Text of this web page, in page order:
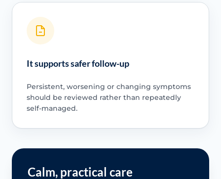
It supports safer follow-up
Persistent, worsening or changing symptoms
should be reviewed rather than repeatedly
self-managed.
Calm, practical care